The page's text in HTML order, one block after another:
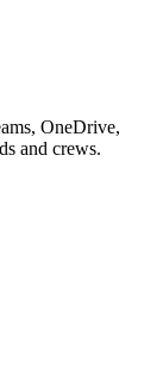
OneDrive,
and crews.